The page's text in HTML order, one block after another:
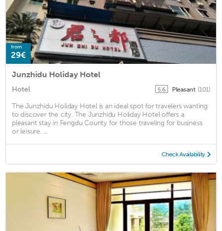
from
29€
Junzhidu Holiday Hotel
Hotel 5.6 Pleasant (101)
The Junzhidu Holiday Hotel is an ideal spot for travelers wanting
to discover the city. The Junzhidu Holiday Hotel offers a
pleasant stay in Fengdu County for those traveling for business
or leisure. ...
Check Availability